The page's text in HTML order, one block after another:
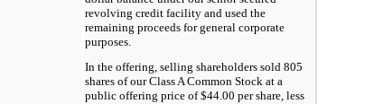
revolving credit facility and used the
remaining proceeds for general corporate
purposes.
In the offering, selling shareholders sold 805
shares of our Class A Common Stock at a
public offering price of $44.00 per share, less